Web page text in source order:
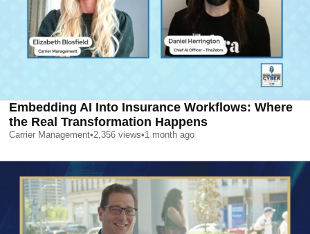
Embedding AI Into Insurance Workflows: Where
the Real Transformation Happens
Carrier Management•2,356 views•1 month ago